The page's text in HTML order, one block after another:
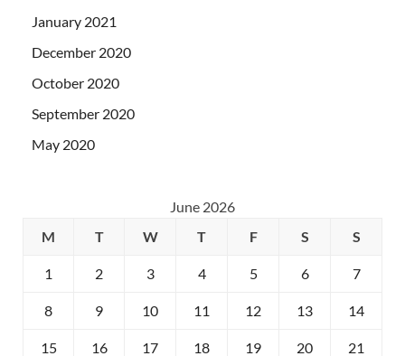
January 2021
December 2020
October 2020
September 2020
May 2020
June 2026
M
T W T F S S
1 2 3 4 5 6 7
8 9 10 11 12 13 14
15 16 17 18 19 20 21